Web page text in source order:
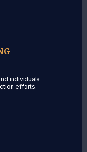
individuals
efforts.